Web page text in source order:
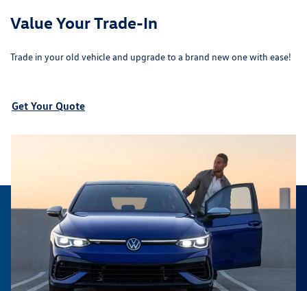
Value Your Trade-In
Trade in your old vehicle and upgrade to a brand new one with ease!
Get Your Quote